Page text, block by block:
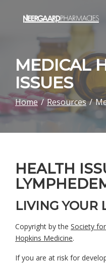
MEDICAL
ISSUES
Home Resources
HEALTH
LIVING YOUR
Copyright by the Society
Hopkins Medicine.
If you are at risk for